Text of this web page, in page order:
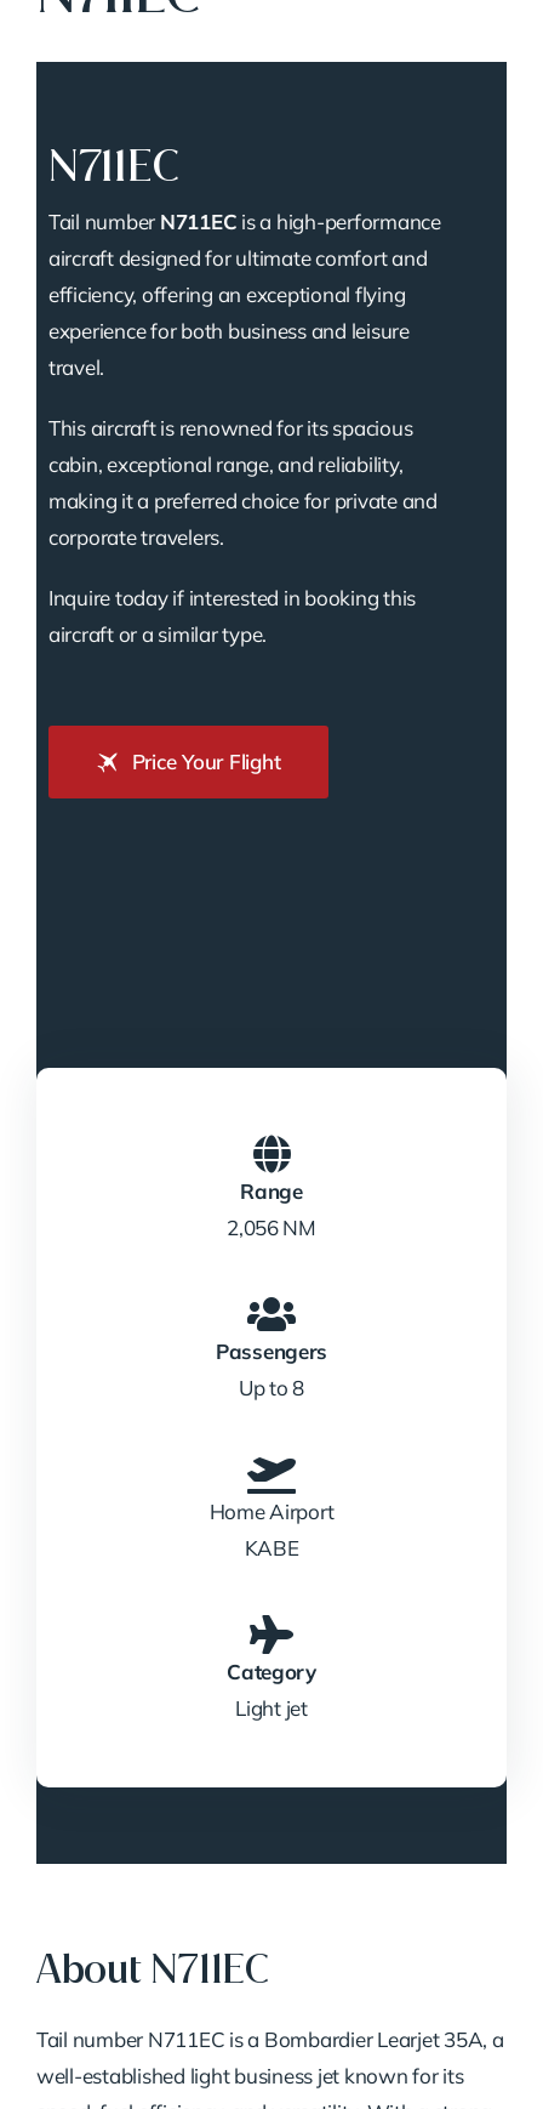
N711EC
Tail number N711EC is a high-performance
aircraft designed for ultimate comfort and
efficiency, offering an exceptional flying
experience for both business and leisure
travel.
This aircraft is renowned for its spacious
cabin, exceptional range, and reliability,
making it a preferred choice for private and
corporate travelers.
Inquire today if interested in booking this
aircraft or a similar type.
Price Your Flight
Range
2,056 NM
Passengers
Up to 8
Home Airport
KABE
Category
Light jet
About N711EC
Tail number N711EC is a Bombardier Learjet 35A, a
well-established light business jet known for its